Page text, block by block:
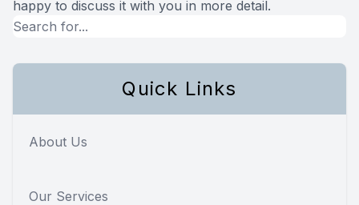
happy to discuss it with you in more detail.
Quick Links
About Us
Our Services